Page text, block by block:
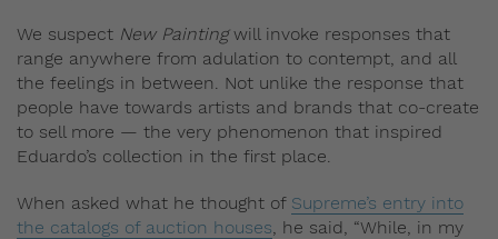
We suspect New Paintingwill invoke responses that
range anywhere from adulation to contempt, and all
the feelings in between. Not unlike the response that
people have towards artists and brands that co-create
to sell more — the very phenomenon that inspired
Eduardo’s collection in the first place.
When asked what he thought of Supreme’s entry into
the catalogs of auction houses , he said, “While, in my